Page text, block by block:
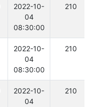
2022-10-
04
08:30:00
210
2022-10-
04
08:30:00
210
2022-10-
04
210